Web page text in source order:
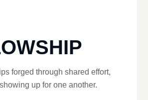
forged through shared effort,
up for one another.